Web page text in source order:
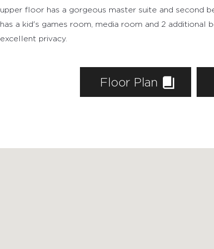
FEATURED PROPERTIES
RECENTLY SOLD PROPERTIES
HOME EVALUATION
upper floor has a gorgeous master suite and second
has a kid's games room, media room and 2 additional
excellent privacy.
Floor Plan